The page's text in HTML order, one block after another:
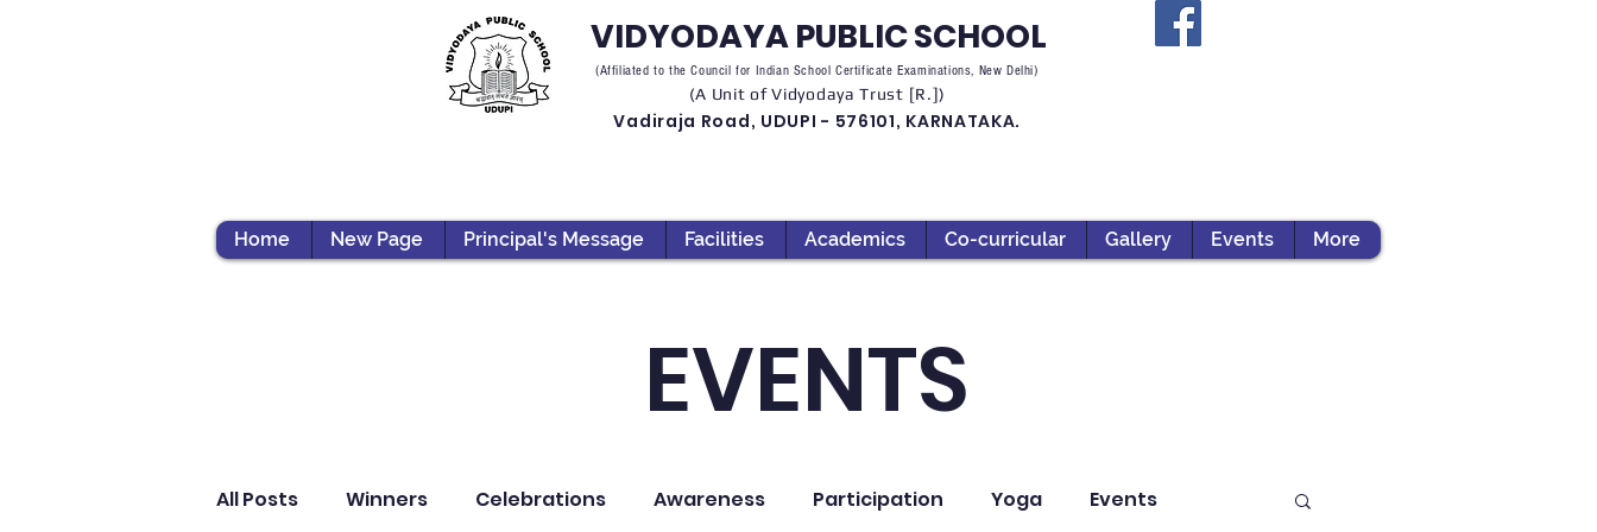
VIDYODAYA PUBLIC SCHOOL
(Affiliated to the Council for Indian School Certificate Examinations, New Delhi)
(A Unit of Vidyodaya Trust [R.])
Vadiraja Road, UDUPI - 576101, KARNATAKA.
Home New Page Principal's Message Facilities Academics Co-curricular Gallery Events More
EVENTS
All Posts Winners Celebrations Awareness Participation Yoga Events